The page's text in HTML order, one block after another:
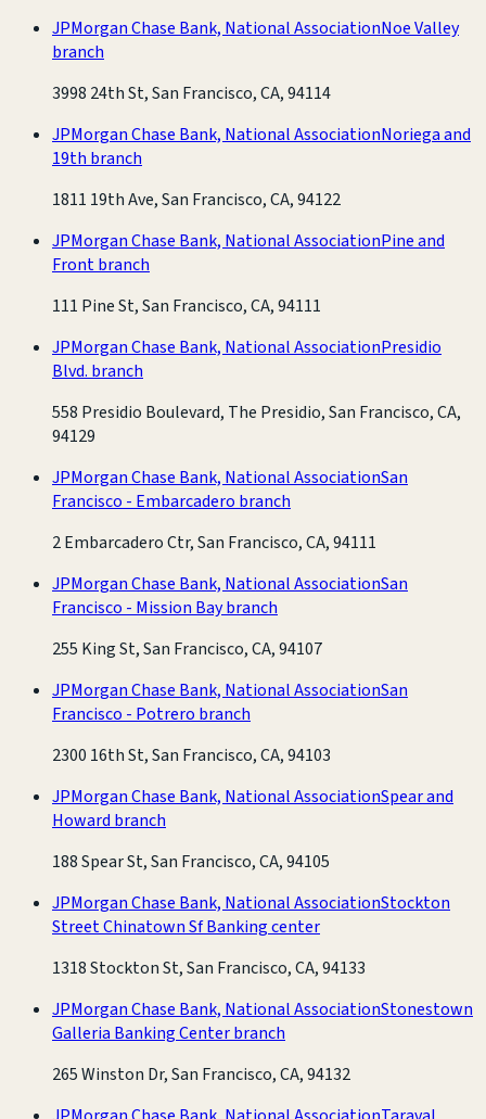
JPMorgan Chase Bank, National AssociationNoe Valley
branch
3998 24th St, San Francisco, CA, 94114
JPMorgan Chase Bank, National AssociationNoriega and
19th branch
1811 19th Ave, San Francisco, CA, 94122
JPMorgan Chase Bank, National AssociationPine and
Front branch
111 Pine St, San Francisco, CA, 94111
JPMorgan Chase Bank, National AssociationPresidio
Blvd. branch
558 Presidio Boulevard, The Presidio, San Francisco, CA,
94129
JPMorgan Chase Bank, National AssociationSan
Francisco - Embarcadero branch
2 Embarcadero Ctr, San Francisco, CA, 94111
JPMorgan Chase Bank, National AssociationSan
Francisco - Mission Bay branch
255 King St, San Francisco, CA, 94107
JPMorgan Chase Bank, National AssociationSan
Francisco - Potrero branch
2300 16th St, San Francisco, CA, 94103
JPMorgan Chase Bank, National AssociationSpear and
Howard branch
188 Spear St, San Francisco, CA, 94105
JPMorgan Chase Bank, National AssociationStockton
Street Chinatown Sf Banking center
1318 Stockton St, San Francisco, CA, 94133
JPMorgan Chase Bank, National AssociationStonestown
Galleria Banking Center branch
265 Winston Dr, San Francisco, CA, 94132